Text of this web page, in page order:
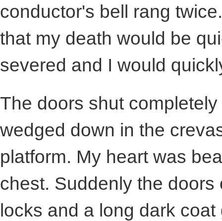
conductor's bell rang
that my death would be
severed and I would
The doors shut
wedged down in the
platform. My heart was
chest. Suddenly the
locks and a long dark